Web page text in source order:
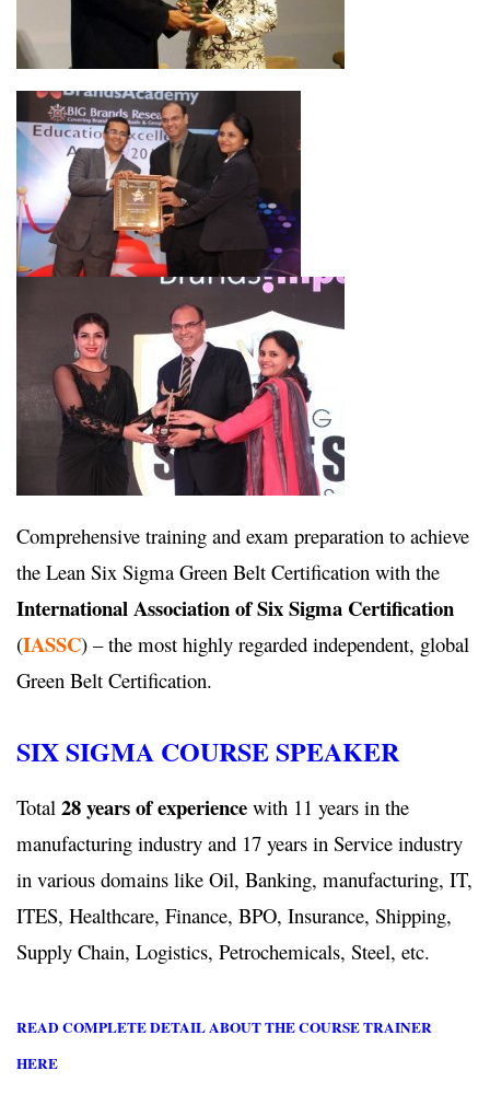
Comprehensive training and exam preparation to achieve
the Lean Six Sigma Green Belt Certification with the
International Association of Six Sigma Certification
(IASSC) – the most highly regarded independent, global
Green Belt Certification.
SIX SIGMA COURSE SPEAKER
Total 28 years of experience with 11 years in the
manufacturing industry and 17 years in Service industry
in various domains like Oil, Banking, manufacturing, IT,
ITES, Healthcare, Finance, BPO, Insurance, Shipping,
Supply Chain, Logistics, Petrochemicals, Steel, etc.
READ COMPLETE DETAIL ABOUT THE COURSE TRAINER
HERE